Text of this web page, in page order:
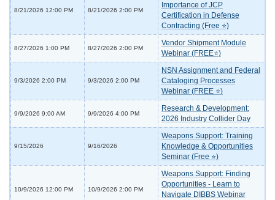
8/21/2026 12:00 PM 8/21/2026 2:00 PM
Importance of JCP
Certification in Defense
Contracting (Free ⭐)
8/27/2026 1:00 PM 8/27/2026 2:00 PM
Vendor Shipment Module
Webinar (FREE⭐)
9/3/2026 2:00 PM 9/3/2026 2:00 PM
NSN Assignment and Federal
Cataloging Processes
Webinar (FREE ⭐)
9/9/2026 9:00 AM 9/9/2026 4:00 PM
Research & Development:
2026 Industry Collider Day
9/15/2026 9/16/2026
Weapons Support: Training
Knowledge & Opportunities
Seminar (Free ⭐)
10/9/2026 12:00 PM 10/9/2026 2:00 PM
Weapons Support: Finding
Opportunities - Learn to
Navigate DIBBS Webinar